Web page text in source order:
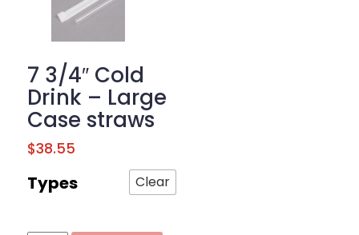
DISTRIBUTION
CONTACT
7 3/4″ Cold
Drink – Large
Case straws
$38.55
Types Clear